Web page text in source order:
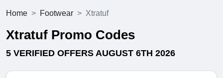
Home Footwear Xtratuf
Xtratuf Promo Codes
5 VERIFIED OFFERS AUGUST 6TH 2026